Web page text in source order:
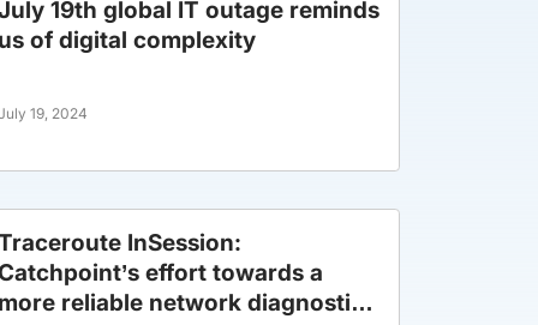
19th global IT outage reminds
of digital complexity
19, 2024
InSession:
effort towards a
reliable network diagnostic